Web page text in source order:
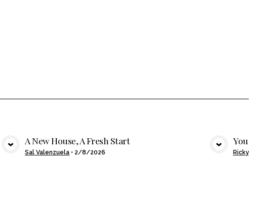
VIEW MEDIA
A New House, A Fresh Start
Sal Valenzuela • 2/8/2026
You
Ricky